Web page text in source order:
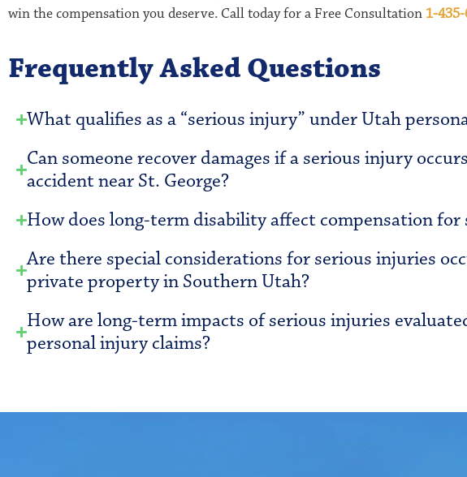
win the compensation you deserve. Call today for a Free Consultation 1-
Frequently Asked Questions
What qualifies as a “serious injury” under Utah
Can someone recover damages if a serious injury
accident near St. George?
How does long-term disability affect compensation for
Are there special considerations for serious injuries
private property in Southern Utah?
How are long-term impacts of serious injuries
personal injury claims?